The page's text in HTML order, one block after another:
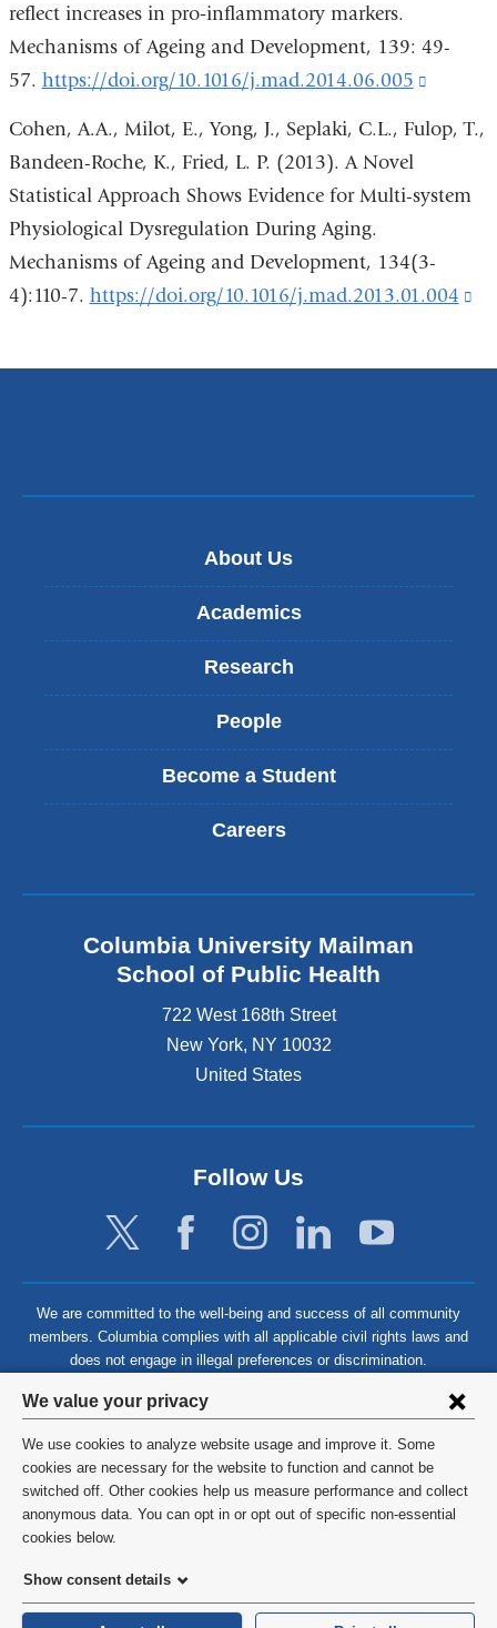
Privacy
settings
and
cookie
consent
We value your privacy
We use cookies to analyze website usage and improve it. Some
cookies are necessary for the website to function and cannot be
switched off. Other cookies help us measure performance and collect
anonymous data. You can opt in or opt out of specific non-essential
cookies below.
Show consent details
window)
reflect increases in pro‐inflammatory markers.
Mechanisms of Ageing and Development, 139: 49-
57. https://doi.org/10.1016/j.mad.2014.06.005
external
Cohen, A.A., Milot, E., Yong, J., Seplaki, C.L., Fulop, T.,
Bandeen-Roche, K., Fried, L. P. (2013). A Novel
Statistical Approach Shows Evidence for Multi-system
Physiological Dysregulation During Aging.
Mechanisms of Ageing and Development, 134(3-
4):110-7. https://doi.org/10.1016/j.mad.2013.01.004
a
About Us
Academics
Research
People
Become a Student
Careers
Columbia University Mailman
School of Public Health
722 West 168th Street
New York, NY 10032
United States
Follow Us
We are committed to the well-being and success of all community
members. Columbia complies with all applicable civil rights laws and
does not engage in illegal preferences or discrimination.
©2026 Columbia University
Privacy Policy
HIPAA